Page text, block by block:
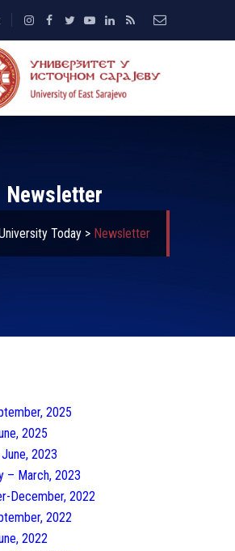
Newsletter
Today> Newsletter
2025
2025
2023
– March, 2023
December, 2022
2022
2022